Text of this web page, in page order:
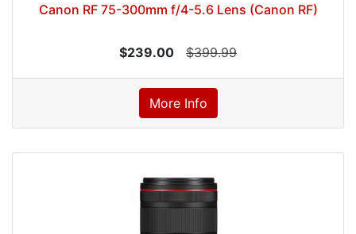
Canon RF 75-300mm f/4-5.6 Lens (Canon RF)
$239.00 $399.99
More Info